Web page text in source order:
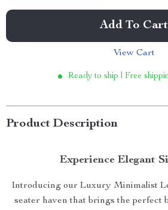
Add To Cart
View Cart
Ready to ship | Free
Product Description
Experience Elegant
Introducing our Luxury Minimalist
seater haven that brings the perfect